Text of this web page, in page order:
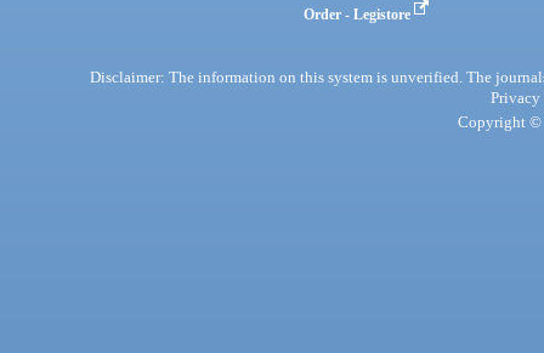
Order - Legistore
Disclaimer: The information on this system is unverified. The
Privacy
Copyright ©